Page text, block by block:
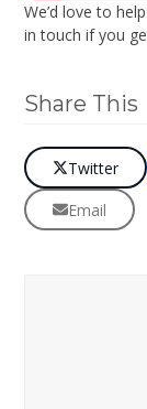
We’d love to
in touch if you
Share This
Twitter
Email